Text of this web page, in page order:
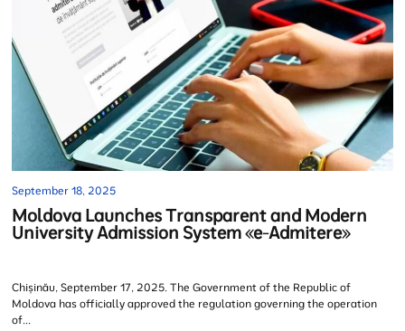
September 18, 2025
Moldova Launches Transparent and Modern
University Admission System «e-Admitere»
Chișinău, September 17, 2025. The Government of the Republic of
Moldova has officially approved the regulation governing the operation
of...